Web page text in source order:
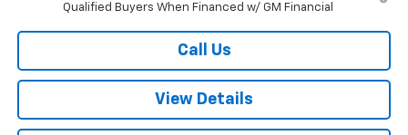
Qualified Buyers When Financed w/ GM Financial
Call Us
View Details